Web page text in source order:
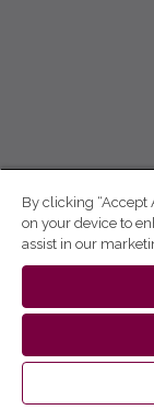
By clicking “Accept
on your device to
assist in our